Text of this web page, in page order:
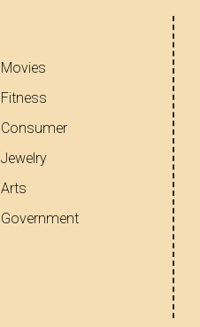
Movies
Fitness
Consumer
Jewelry
Arts
Government